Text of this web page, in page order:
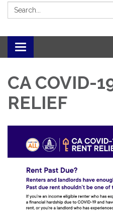
Search:
Toggle navigation
CA COVID-
RELIEF